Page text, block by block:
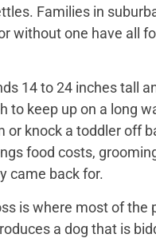
Families in
without one have all
14 to 24 inches tall
to keep up on a long
or knock a toddler
food costs,
came back for.
is where most of
a dog that is